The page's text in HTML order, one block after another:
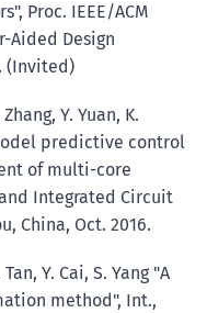
Proc. IEEE/ACM
Aided Design
(Invited)
Y. Yuan, K.
predictive control
of multi-core
Integrated Circuit
China, Oct. 2016.
Y. Cai, S. Yang "A
method", Int.,